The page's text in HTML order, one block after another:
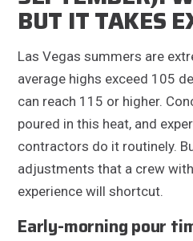
BUT IT TAKES
Las Vegas summers are
average highs exceed 105
can reach 115 or higher.
poured in this heat, and
contractors do it routinely.
adjustments that a crew
experience will shortcut.
Early-morning pour